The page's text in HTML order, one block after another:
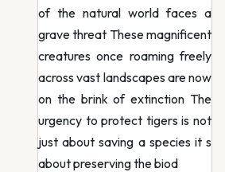
of the natural world faces a
grave threat These magnificent
creatures once roaming freely
across vast landscapes are now
on the brink of extinction The
urgency to protect tigers is not
just about saving a species it s
about preserving the biod